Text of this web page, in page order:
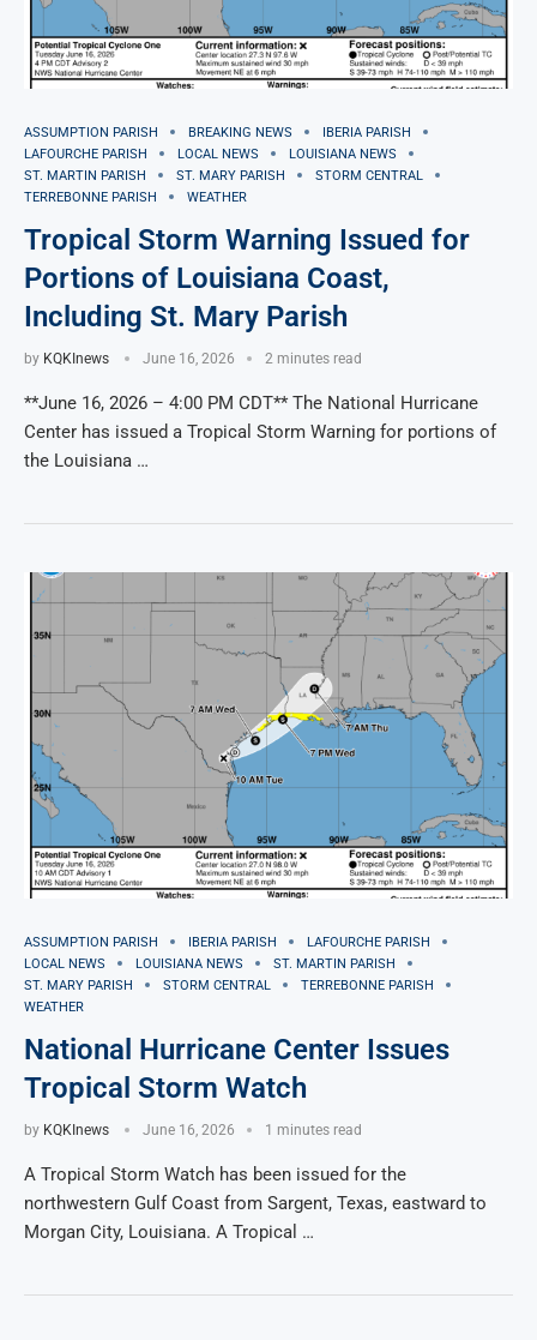
ASSUMPTION PARISH BREAKING NEWS
IBERIA PARISH
LAFOURCHE PARISH
LOCAL NEWS
LOUISIANA NEWS
ST. MARTIN PARISH
ST. MARY PARISH
STORM CENTRAL
TERREBONNE PARISH
WEATHER
Tropical Storm Warning Issued for
Portions of Louisiana Coast,
Including St. Mary Parish
by KQKInews June 16, 2026 2 minutes read
**June 16, 2026 – 4:00 PM CDT** The National Hurricane
Center has issued a Tropical Storm Warning for portions of
the Louisiana …
ASSUMPTION PARISH IBERIA PARISH
LAFOURCHE PARISH
LOCAL NEWS
LOUISIANA NEWS
ST. MARTIN PARISH
ST. MARY PARISH
STORM CENTRAL
TERREBONNE PARISH
WEATHER
National Hurricane Center Issues
Tropical Storm Watch
by KQKInews June 16, 2026 1 minutes read
A Tropical Storm Watch has been issued for the
northwestern Gulf Coast from Sargent, Texas, eastward to
Morgan City, Louisiana. A Tropical …